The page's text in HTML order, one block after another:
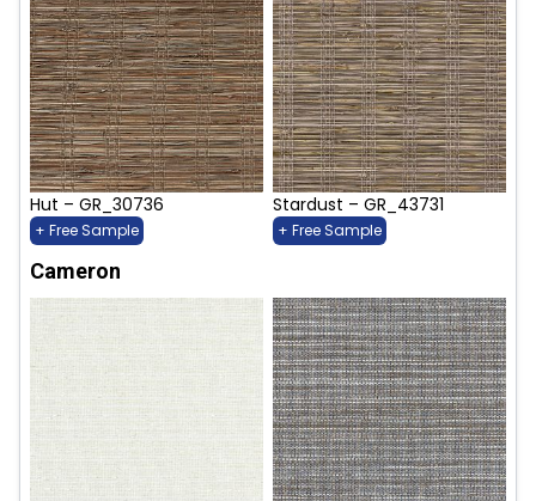
Hut – GR_30736
+ Free Sample
Stardust – GR_43731
+ Free Sample
Cameron